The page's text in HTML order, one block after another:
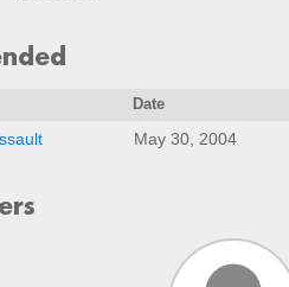
Date
May 30, 2004